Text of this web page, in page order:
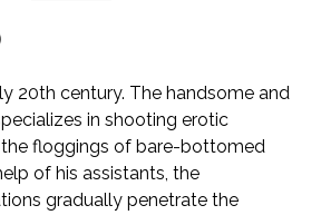
20th century. The handsome and
in shooting erotic
floggings of bare-bottomed
of his assistants, the
gradually penetrate the